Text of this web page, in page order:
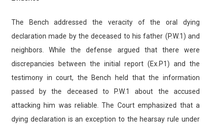
The Bench addressed the veracity of the oral dying
declaration made by the deceased to his father (P.W.1) and
neighbors. While the defense argued that there were
discrepancies between the initial report (Ex.P1) and the
testimony in court, the Bench held that the information
passed by the deceased to P.W.1 about the accused
attacking him was reliable. The Court emphasized that a
dying declaration is an exception to the hearsay rule under